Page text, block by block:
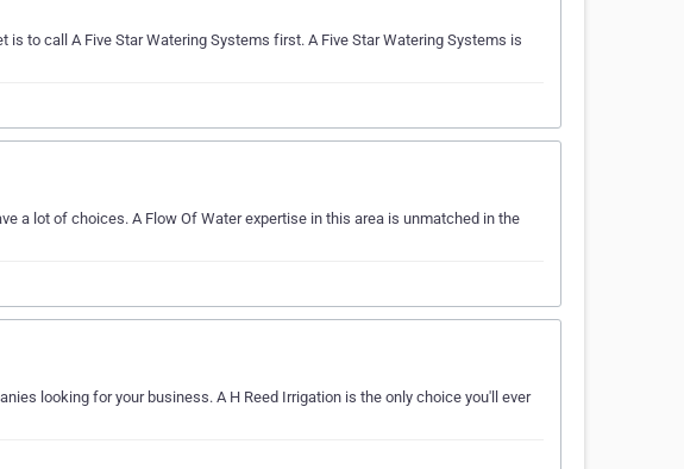
is to call A Five Star Watering Systems first. A Five Star Watering Systems is
a lot of choices. A Flow Of Water expertise in this area is unmatched in the
looking for your business. A H Reed Irrigation is the only choice you'll ever